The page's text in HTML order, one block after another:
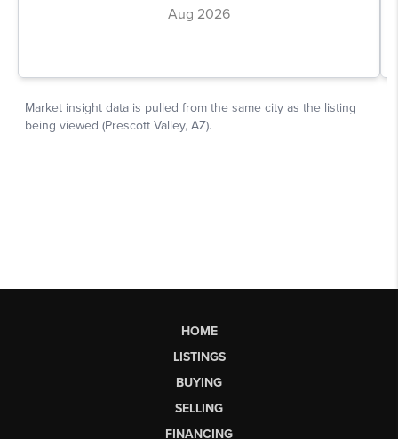
HOME
LISTINGS
BUYING
SELLING
FINANCING